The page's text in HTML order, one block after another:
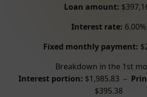
Loan amount:
Interest rate: 6.00%
Fixed monthly payment:
Breakdown in the 1st
Interest portion: $1,985.83 –
$395.38